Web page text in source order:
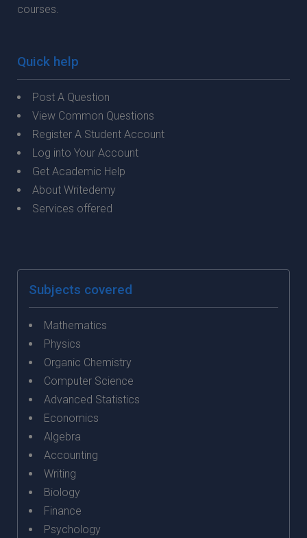
courses.
Quick help
Post A Question
View Common Questions
Register A Student Account
Log into Your Account
Get Academic Help
About Writedemy
Services offered
Subjects covered
Mathematics
Physics
Organic Chemistry
Computer Science
Advanced Statistics
Economics
Algebra
Accounting
Writing
Biology
Finance
Psychology